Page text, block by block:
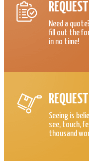
Need a
fill out the
in no time!
Seeing is
see, touch,
thousand